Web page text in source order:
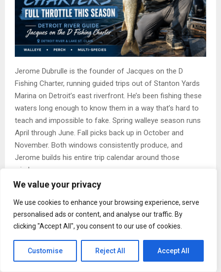
We value your privacy
We use cookies to enhance your browsing experience, serve
personalised ads or content, and analyse our traffic. By
clicking "Accept All", you consent to our use of cookies.
Customise Reject All Accept All
Jerome Dubrulle is the founder of Jacques on the D
Fishing Charter, running guided trips out of Stanton Yards
Marina on Detroit’s east riverfront. He’s been fishing these
waters long enough to know them in a way that’s hard to
teach and impossible to fake. Spring walleye season runs
April through June. Fall picks back up in October and
November. Both windows consistently produce, and
Jerome builds his entire trip calendar around those
windows on purpose.
What Makes Walleye Season on the Detroit River
Different
River fishing rewards people who pay attention. The
season, and predators set up in the same places as a
result. Once you learn those patterns, you can fish them